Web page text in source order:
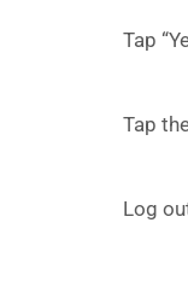
Tap
Tap
Log